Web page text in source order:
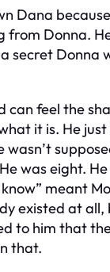
Dana
from Donna.
secret Donna
feel the
it is. He
wasn’t
was eight.
meant
existed at all,
to him that
that.